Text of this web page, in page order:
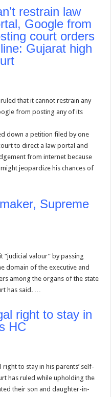
restrain law
Google from
court orders
Gujarat high
that it cannot restrain any
from posting any of its
down a petition filed by one
to direct a law portal and
from internet because
jeopardize his chances of
Supreme
“judicial valour” by passing
domain of the executive and
among the organs of the state
has said. …
right to stay in
HC
right to stay in his parents’ self-
has ruled while upholding the
their son and daughter-in-